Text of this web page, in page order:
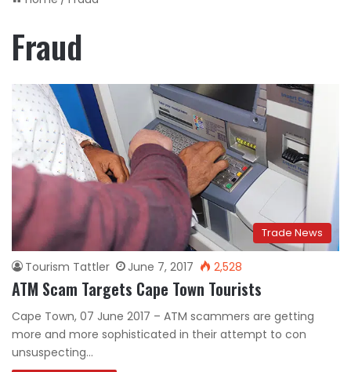
Fraud
Trade News
Tourism Tattler June 7, 2017 2,528
ATM Scam Targets Cape Town Tourists
Cape Town, 07 June 2017 – ATM scammers are getting
more and more sophisticated in their attempt to con
unsuspecting…